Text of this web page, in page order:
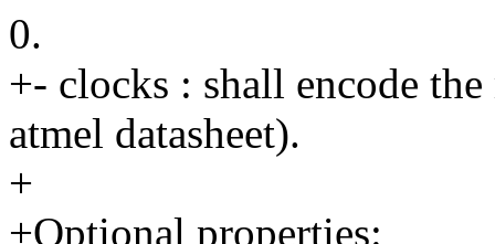
0.
+- clocks : shall encode
atmel datasheet).
+
+Optional properties: